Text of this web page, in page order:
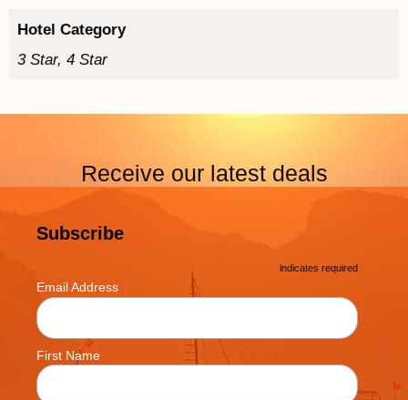
Hotel Category
3 Star, 4 Star
Receive our latest deals
Subscribe
* indicates required
Email Address *
First Name